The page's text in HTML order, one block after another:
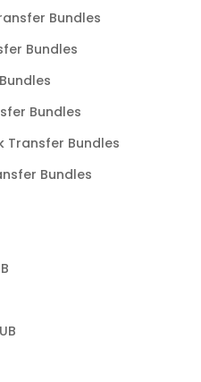
Bundles
Bundles
Bundles
Transfer Bundles
Bundles